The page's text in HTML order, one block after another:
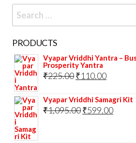
Search
for:
PRODUCTS
Vyapar Vriddhi Yantra –
Prosperity Yantra
₹225.00Original
was:
₹225.00.
₹110.00Current
is:
₹110.00.
Vyapar Vriddhi Samagri Kit
₹1,095.00Original
₹599.00